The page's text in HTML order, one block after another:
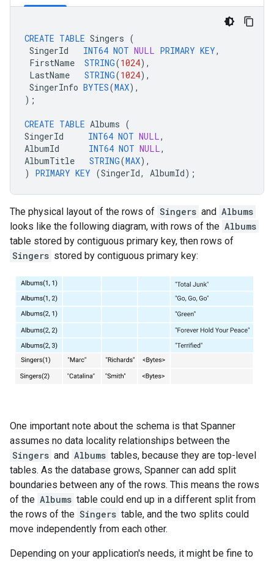
CREATE TABLE Singers (
SingerId
INT64 NOT NULL PRIMARY KEY,
FirstName
STRING(1024),
LastName
STRING(1024),
SingerInfo BYTES(MAX),
);
CREATE TABLE Albums (
SingerId
INT64 NOT NULL,
AlbumId
INT64 NOT NULL,
AlbumTitle
STRING(MAX),
)
PRIMARY KEY (SingerId, AlbumId);
The physical layout of the rows of Singers and Albums
looks like the following diagram, with rows of the Albums
table stored by contiguous primary key, then rows of
Singers stored by contiguous primary key:
One important note about the schema is that Spanner
assumes no data locality relationships between the
Singers and Albums tables, because they are top-level
tables. As the database grows, Spanner can add split
boundaries between any of the rows. This means the rows
of the Albums table could end up in a different split from
the rows of the Singers table, and the two splits could
move independently from each other.
Depending on your application's needs, it might be fine to